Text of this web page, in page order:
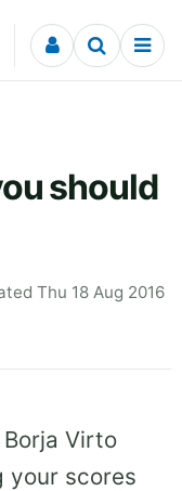
should
Thu 18 Aug 2016
Borja Virto
your scores